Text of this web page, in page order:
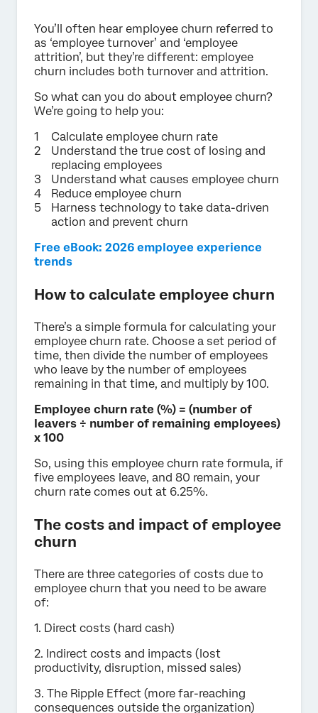
You’ll often hear employee churn referred to
as ‘employee turnover’ and ‘employee
attrition’, but they’re different: employee
churn includes both turnover and attrition.
So what can you do about employee churn?
We’re going to help you:
Calculate employee churn rate
Understand the true cost of losing and
replacing employees
Understand what causes employee churn
Reduce employee churn
Harness technology to take data-driven
action and prevent churn
Free eBook: 2026 employee experience
trends
How to calculate employee churn
There’s a simple formula for calculating your
employee churn rate. Choose a set period of
time, then divide the number of employees
who leave by the number of employees
remaining in that time, and multiply by 100.
Employee churn rate (%) = (number of
leavers ÷ number of remaining employees)
x 100
So, using this employee churn rate formula, if
five employees leave, and 80 remain, your
churn rate comes out at 6.25%.
The costs and impact of employee
churn
There are three categories of costs due to
employee churn that you need to be aware
of:
1. Direct costs (hard cash)
2. Indirect costs and impacts (lost
productivity, disruption, missed sales)
3. The Ripple Effect (more far-reaching
consequences outside the organization)